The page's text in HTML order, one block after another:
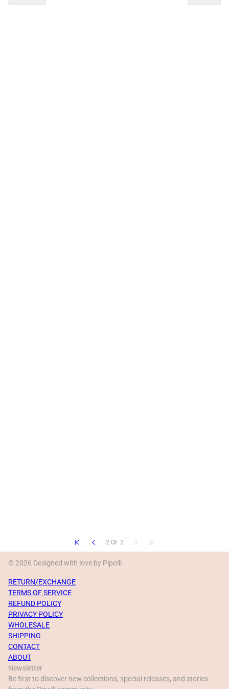
2 OF 2
© 2026 Designed with love by Pipolli
RETURN/EXCHANGE
TERMS OF SERVICE
REFUND POLICY
PRIVACY POLICY
WHOLESALE
SHIPPING
CONTACT
ABOUT
Newsletter
Be first to discover new collections, special releases, and stories